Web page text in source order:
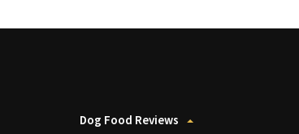
Dog Food Reviews